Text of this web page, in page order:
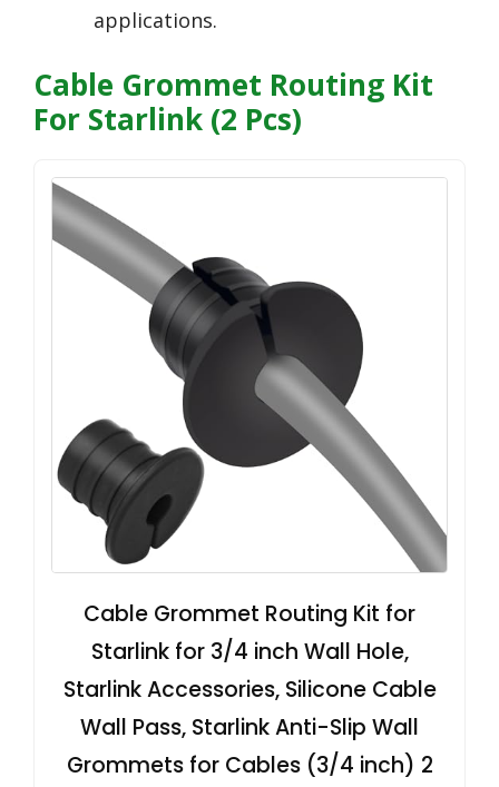
applications.
Cable Grommet Routing Kit
For Starlink (2 Pcs)
Cable Grommet Routing Kit for
Starlink for 3/4 inch Wall Hole,
Starlink Accessories, Silicone Cable
Wall Pass, Starlink Anti-Slip Wall
Grommets for Cables (3/4 inch) 2